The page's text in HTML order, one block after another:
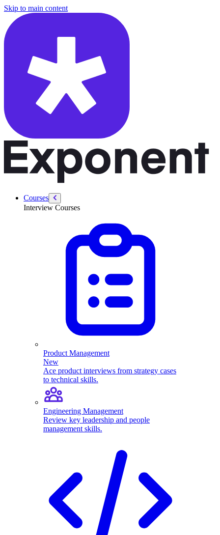
Skip to main content
Courses
Interview Courses
Product Management
New
Ace product interviews from strategy cases
to technical skills.
Engineering Management
Review key leadership and people
management skills.
/courses/security-engineer/swe-practice/maximum-subarray-sum